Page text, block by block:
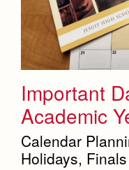
Important
Academic
Calendar
Holidays, Finals